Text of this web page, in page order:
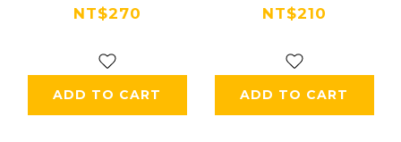
Center for the
NT$270
ADD TO CART
Amusement
NT$210
ADD TO CART